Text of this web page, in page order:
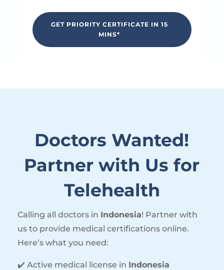
GET PRIORITY CERTIFICATE IN 15
MINS*
Doctors Wanted!
Partner with Us for
Telehealth
Calling all doctors in Indonesia! Partner with
us to provide medical certifications online.
Here’s what you need:
✔️ Active medical license in Indonesia